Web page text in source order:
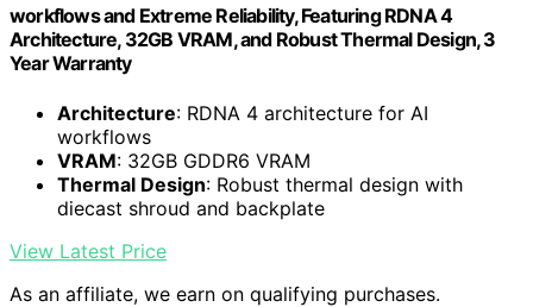
workflows and Extreme Reliability, Featuring RDNA 4
Architecture, 32GB VRAM, and Robust Thermal Design, 3
Year Warranty
Architecture: RDNA 4 architecture for AI
workflows
VRAM: 32GB GDDR6 VRAM
Thermal Design: Robust thermal design with
diecast shroud and backplate
View Latest Price
As an affiliate, we earn on qualifying purchases.